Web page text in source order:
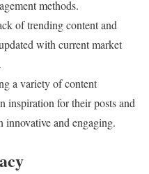
methods.
of trending content and
with current market
a variety of content
inspiration for their posts and
innovative and engaging.